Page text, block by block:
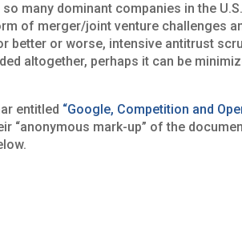
many dominant companies in the
of merger/joint venture challenges
or worse, intensive antitrust
altogether, perhaps it can be
entitled “Google, Competition and
“anonymous mark-up” of the